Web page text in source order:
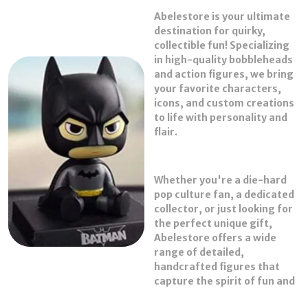
Note : Please create a 360 degree video for the
mandatory replacement or refund. It is copulsory
with cuts in videos.
About this item
The blind box contains a random figure from a
specific series. Each blind box only contains one
figure.
We cannot accept requests for specific items. There
chances of getting the secret edition are usually
1/72. When purchasing the whole set, there will be no
duplicates figures.
A piece of art expressing deep feelings and
complicated emotions, it's also a wonderful home
decor gift for your family or friends.
Figure is crafted from premium materials including
durable PVC plastic, ABS, and paper.
Abelestore is your ultimate
destination for quirky,
collectible fun! Specializing
in high-quality bobbleheads
and action figures, we bring
your favorite characters,
icons, and custom creations
to life with personality and
flair.
Whether you're a die-hard
pop culture fan, a dedicated
collector, or just looking for
the perfect unique gift,
Abelestore offers a wide
range of detailed,
handcrafted figures that
capture the spirit of fun and